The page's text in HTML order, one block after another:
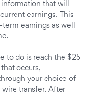
that will
earnings. This
earnings as well
to do is reach the $25
occurs,
your choice of
wire transfer. After